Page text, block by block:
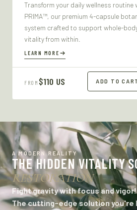
Transform your daily wellness routine
PRIMA™, our premium 4-capsule
system crafted to support whole-
vitality from within.
LEARN MORE
FROM $110 US ADD TO
A MODERN REALITY
THE HIDDEN VITALITY
RESTORATION
Fight gravity with focus and vigor!
The cutting-edge solution you're